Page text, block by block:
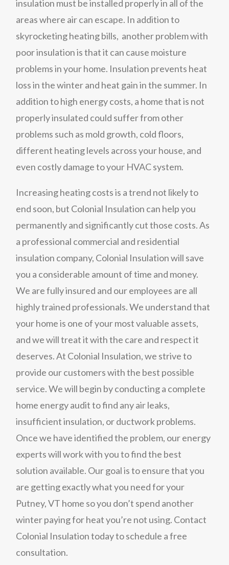
insulation must be installed properly in all of the
areas where air can escape. In addition to
skyrocketing heating bills, another problem with
poor insulation is that it can cause moisture
problems in your home. Insulation prevents heat
loss in the winter and heat gain in the summer. In
addition to high energy costs, a home that is not
properly insulated could suffer from other
problems such as mold growth, cold floors,
different heating levels across your house, and
even costly damage to your HVAC system.
Increasing heating costs is a trend not likely to
end soon, but Colonial Insulation can help you
permanently and significantly cut those costs. As
a professional commercial and residential
insulation company, Colonial Insulation will save
you a considerable amount of time and money.
We are fully insured and our employees are all
highly trained professionals. We understand that
your home is one of your most valuable assets,
and we will treat it with the care and respect it
deserves. At Colonial Insulation, we strive to
provide our customers with the best possible
service. We will begin by conducting a complete
home energy audit to find any air leaks,
insufficient insulation, or ductwork problems.
Once we have identified the problem, our energy
experts will work with you to find the best
solution available. Our goal is to ensure that you
are getting exactly what you need for your
Putney, VT home so you don’t spend another
winter paying for heat you’re not using. Contact
Colonial Insulation today to schedule a free
consultation.